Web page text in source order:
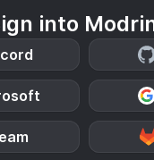
into